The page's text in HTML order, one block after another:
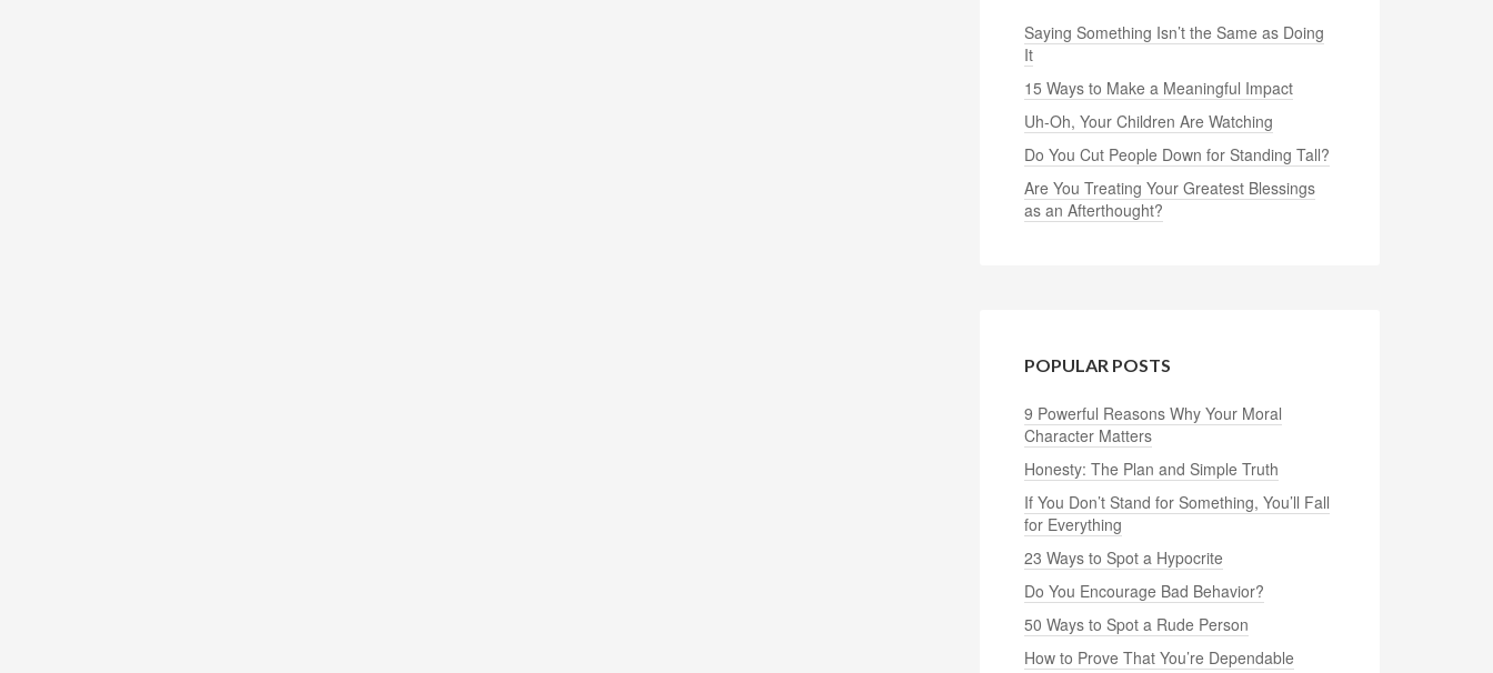
Saying Something Isn’t the Same as Doing
It
15 Ways to Make a Meaningful Impact
Uh-Oh, Your Children Are Watching
Do You Cut People Down for Standing Tall?
Are You Treating Your Greatest Blessings
as an Afterthought?
POPULAR POSTS
9 Powerful Reasons Why Your Moral
Character Matters
Honesty: The Plan and Simple Truth
If You Don’t Stand for Something, You’ll Fall
for Everything
23 Ways to Spot a Hypocrite
Do You Encourage Bad Behavior?
50 Ways to Spot a Rude Person
How to Prove That You’re Dependable